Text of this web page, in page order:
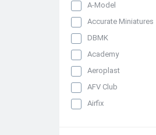
A-Model
Accurate Miniatures
DBMK
Academy
Aeroplast
AFV Club
Airfix